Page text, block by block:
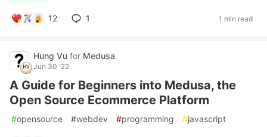
12 1 1 min read
Hung Vu for Medusa
Jun 30 '22
A Guide for Beginners into Medusa, the
Open Source Ecommerce Platform
#opensource #webdev #programming #javascript